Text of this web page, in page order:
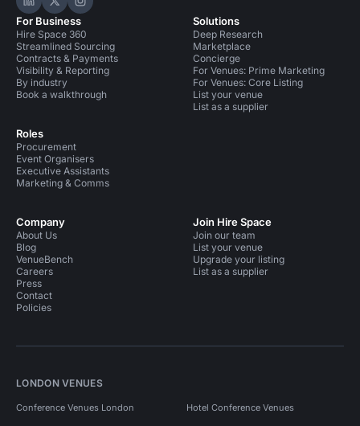
Hire Space on LinkedIn
Hire Space on X
Hire Space on Instagram
For Business
Hire Space 360
Streamlined Sourcing
Contracts & Payments
Visibility & Reporting
By industry
Book a walkthrough
Roles
Procurement
Event Organisers
Executive Assistants
Marketing & Comms
Solutions
Deep Research
Marketplace
Concierge
For Venues: Prime Marketing
For Venues: Core Listing
List your venue
List as a supplier
Company
About Us
Blog
VenueBench
Careers
Press
Contact
Policies
Join Hire Space
Join our team
List your venue
Upgrade your listing
List as a supplier
LONDON VENUES
Conference Venues London Hotel Conference Venues